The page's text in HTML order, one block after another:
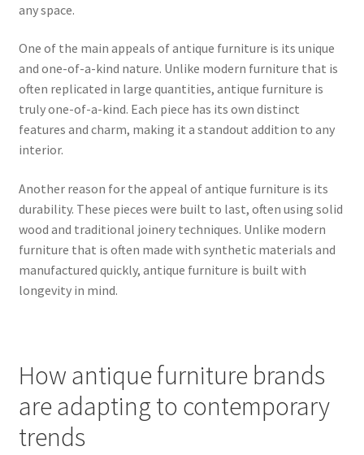
any space.
One of the main appeals of antique furniture is its unique
and one-of-a-kind nature. Unlike modern furniture that is
often replicated in large quantities, antique furniture is
truly one-of-a-kind. Each piece has its own distinct
features and charm, making it a standout addition to any
interior.
Another reason for the appeal of antique furniture is its
durability. These pieces were built to last, often using solid
wood and traditional joinery techniques. Unlike modern
furniture that is often made with synthetic materials and
manufactured quickly, antique furniture is built with
longevity in mind.
How antique furniture brands
are adapting to contemporary
trends